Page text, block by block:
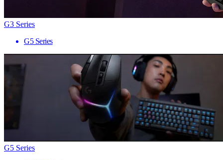
G3 Series
G5 Series
G5 Series